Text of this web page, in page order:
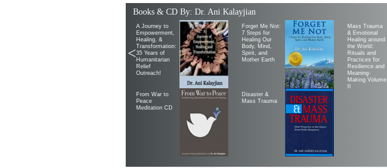
Books & CD By: Dr. Ani Kalayjian
A Journey to
Empowerment,
Healing, &
Transformation:
35 Years of
Humanitarian
Relief
Outreach!
Forget Me Not:
7 Steps for
Healing Our
Body, Mind,
Spirit, and
Mother Earth
Mass Trauma
& Emotional
Healing around
the World:
Rituals and
Practices for
Resilience and
Meaning-
Making Volume
From War to
Peace
Meditation CD
Disaster &
Mass Trauma
<